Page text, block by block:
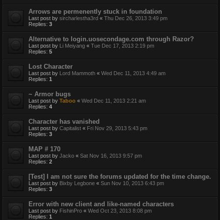
Arrows are permenently stuck in foundation
Last post by sircharlestha3rd « Thu Dec 26, 2013 3:49 pm
Replies: 3
Alternative to login.uosecondage.com through Razor?
Last post by Li Meiyang « Tue Dec 17, 2013 2:19 pm
Replies: 5
Lost Character
Last post by Lord Mammoth « Wed Dec 11, 2013 4:49 am
Replies: 1
~ Armor bugs
Last post by Taboo « Wed Dec 11, 2013 2:21 am
Replies: 4
Character has vanished
Last post by Capitalist « Fri Nov 29, 2013 5:43 pm
Replies: 3
MAP # 170
Last post by Jacko « Sat Nov 16, 2013 9:57 pm
Replies: 2
[Test] I am not sure the forums updated for the time change.
Last post by Bixby Legbone « Sun Nov 10, 2013 6:43 pm
Replies: 3
Error with new client and like-named characters
Last post by FishinPro « Wed Oct 23, 2013 8:08 pm
Replies: 1